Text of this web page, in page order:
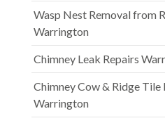
Wasp Nest Removal from
Warrington
Chimney Leak Repairs
Chimney Cow & Ridge Tile
Warrington